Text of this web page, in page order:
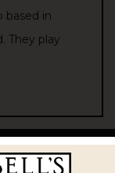
based in
They play